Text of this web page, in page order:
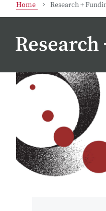
Home Research +